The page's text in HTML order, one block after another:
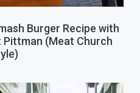
Burger Recipe with
Pittman (Meat Church